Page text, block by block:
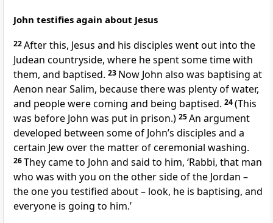
John testifies again about Jesus
22After this, Jesus and his disciples went out into the
Judean countryside, where he spent some time with
them, and baptised. 23 Now John also was baptising at
Aenon near Salim, because there was plenty of water,
and people were coming and being baptised. 24(This
was before John was put in prison.) 25An argument
developed between some of John’s disciples and a
certain Jew over the matter of ceremonial washing.
26They came to John and said to him, ‘Rabbi, that man
who was with you on the other side of the Jordan –
the one you testified about – look, he is baptising, and
everyone is going to him.’